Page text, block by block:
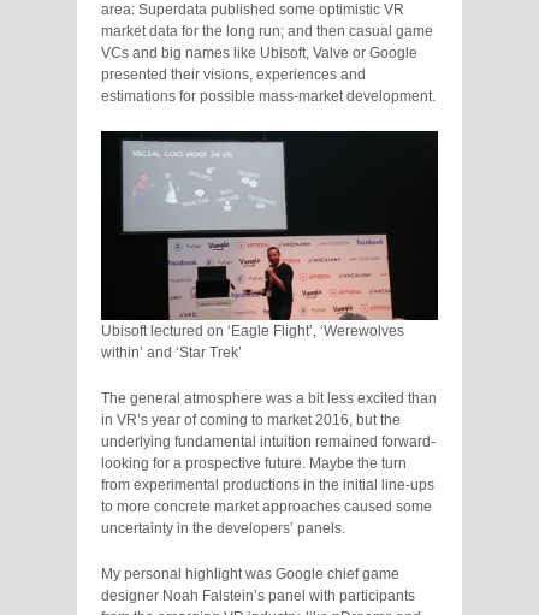
area: Superdata published some optimistic VR
market data for the long run; and then casual game
VCs and big names like Ubisoft, Valve or Google
presented their visions, experiences and
estimations for possible mass-market development.
Ubisoft lectured on ‘Eagle Flight’, ‘Werewolves
within’ and ‘Star Trek’
The general atmosphere was a bit less excited than
in VR’s year of coming to market 2016, but the
underlying fundamental intuition remained forward-
looking for a prospective future. Maybe the turn
from experimental productions in the initial line-ups
to more concrete market approaches caused some
uncertainty in the developers’ panels.
My personal highlight was Google chief game
designer Noah Falstein’s panel with participants